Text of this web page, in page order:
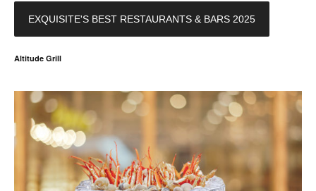
EXQUISITE'S BEST RESTAURANTS & BARS 2025
Altitude Grill